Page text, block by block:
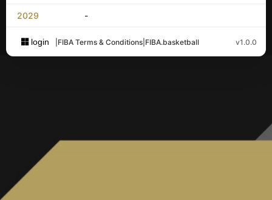
2029 -
login FIBA Terms & Conditions FIBA.basketball v1.0.0